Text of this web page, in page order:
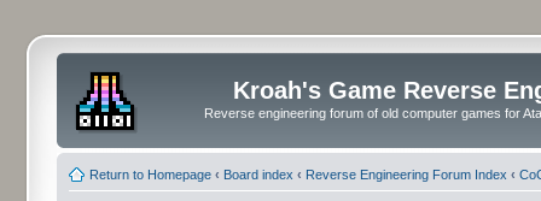
Kroah's Game Reverse
Reverse engineering forum of old computer games for
Return to Homepage ‹ Board index ‹ Reverse Engineering Forum Index ‹